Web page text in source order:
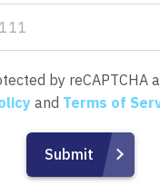
by reCAPTCHA
and Terms of